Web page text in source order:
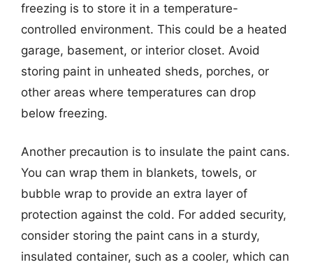
freezing is to store it in a temperature-
controlled environment. This could be a heated
garage, basement, or interior closet. Avoid
storing paint in unheated sheds, porches, or
other areas where temperatures can drop
below freezing.
Another precaution is to insulate the paint cans.
You can wrap them in blankets, towels, or
bubble wrap to provide an extra layer of
protection against the cold. For added security,
consider storing the paint cans in a sturdy,
insulated container, such as a cooler, which can